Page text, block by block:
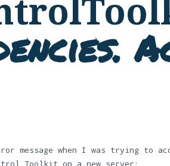
message when I was trying to
Toolkit on a new server: